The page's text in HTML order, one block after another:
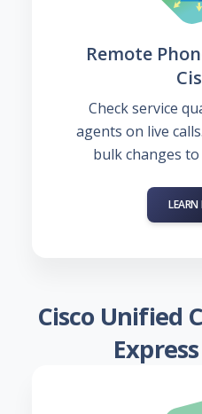
Remote
Check service
agents on live
bulk changes
LEARN
Cisco Unified